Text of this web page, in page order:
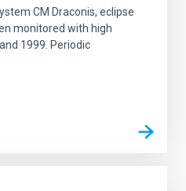
CM Draconis, eclipse
monitored with high
1999. Periodic